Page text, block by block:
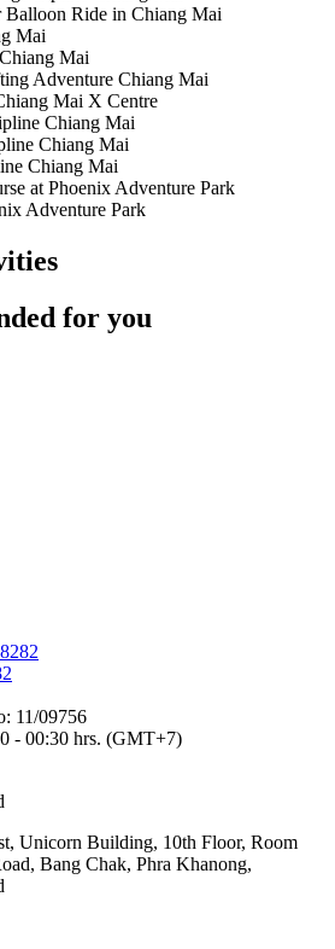
Balloon Ride in Chiang Mai
Mai
Mai
Adventure Chiang Mai
Mai X Centre
Chiang Mai
Chiang Mai
Chiang Mai
at Phoenix Adventure Park
Adventure Park
for you
11/09756
- 00:30 hrs. (GMT+7)
Unicorn Building, 10th Floor, Room
Bang Chak, Phra Khanong,